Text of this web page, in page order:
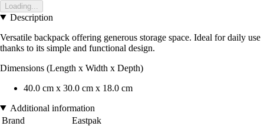
Loading...
Description
Versatile backpack offering generous storage space. Ideal for daily use
thanks to its simple and functional design.
Dimensions (Length x Width x Depth)
40.0 cm x 30.0 cm x 18.0 cm
Additional information
Brand
Eastpak